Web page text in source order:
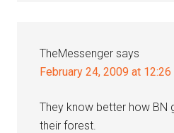
TheMessenger says
February 24, 2009 at 12:26
They know better how BN
their forest.